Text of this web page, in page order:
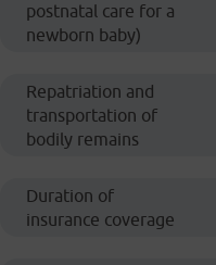
postnatal care for a
newborn baby)
Repatriation and
transportation of
bodily remains
Duration of
insurance coverage